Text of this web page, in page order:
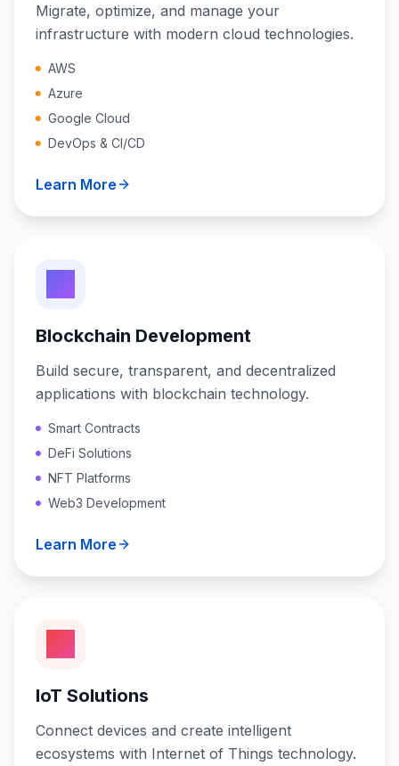
Migrate, optimize, and manage your
infrastructure with modern cloud technologies.
AWS
Azure
Google Cloud
DevOps & CI/CD
Learn More
Blockchain Development
Build secure, transparent, and decentralized
applications with blockchain technology.
Smart Contracts
DeFi Solutions
NFT Platforms
Web3 Development
Learn More
IoT Solutions
Connect devices and create intelligent
ecosystems with Internet of Things technology.